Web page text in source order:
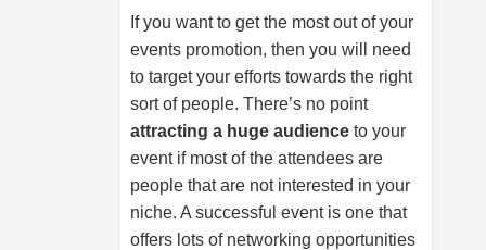
If you want to get the most out of your
events promotion, then you will need
to target your efforts towards the right
sort of people. There’s no point
attracting a huge audience to your
event if most of the attendees are
people that are not interested in your
niche. A successful event is one that
offers lots of networking opportunities